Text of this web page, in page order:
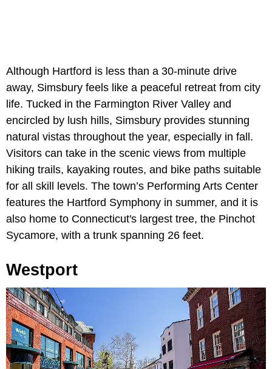
Although Hartford is less than a 30-minute drive
away, Simsbury feels like a peaceful retreat from city
life. Tucked in the Farmington River Valley and
encircled by lush hills, Simsbury provides stunning
natural vistas throughout the year, especially in fall.
Visitors can take in the scenic views from multiple
hiking trails, kayaking routes, and bike paths suitable
for all skill levels. The town’s Performing Arts Center
features the Hartford Symphony in summer, and it is
also home to Connecticut's largest tree, the Pinchot
Sycamore, with a trunk spanning 26 feet.
Westport